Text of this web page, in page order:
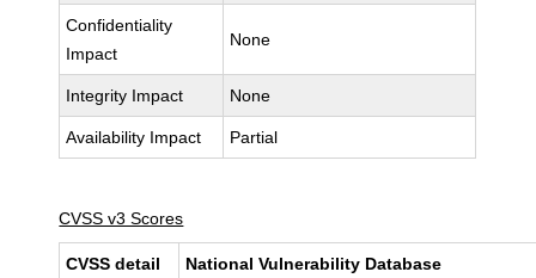
Confidentiality
Impact
None
Integrity Impact None
Availability Impact Partial
CVSS v3 Scores
CVSS detail National Vulnerability Database